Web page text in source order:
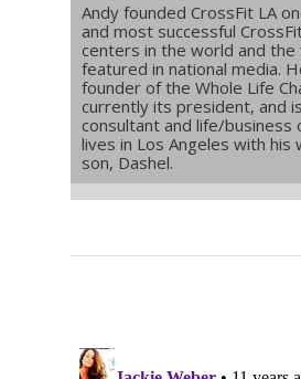
Andy founded CrossFit LA
and most successful
centers in the world and
featured in national media.
founder of the Whole Life
currently its president, and
consultant and life/business
lives in Los Angeles with his
son, Dashel.